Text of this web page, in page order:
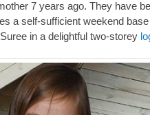
7 years ago. They have
a self-sufficient weekend
in a delightful two-storey